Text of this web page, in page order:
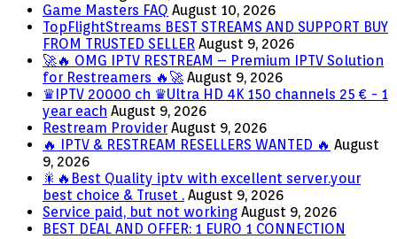
Game Masters FAQ August 10, 2026
TopFlightStreams BEST STREAMS AND SUPPORT BUY
FROM TRUSTED SELLER August 9, 2026
🚀🔥 OMG IPTV RESTREAM – Premium IPTV Solution
for Restreamers 🔥🚀 August 9, 2026
♛IPTV 20000 ch ♛Ultra HD 4K 150 channels 25 € - 1
year each August 9, 2026
Restream Provider August 9, 2026
🔥 IPTV & RESTREAM RESELLERS WANTED 🔥 August
9, 2026
🎇🔥Best Quality iptv with excellent server.your
best choice & Truset . August 9, 2026
Service paid, but not working August 9, 2026
BEST DEAL AND OFFER: 1 EURO 1 CONNECTION